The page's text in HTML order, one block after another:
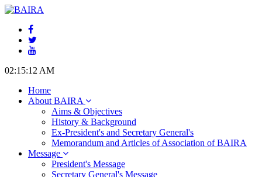
02:15:13 AM
Home
About BAIRA
Aims & Objectives
History & Background
Ex-President's and Secretary General's
Memorandum and Articles of Association of BAIRA
Message
President's Message
Secretary General's Message